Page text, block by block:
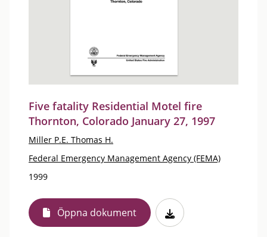
Five fatality Residential Motel fire
Thornton, Colorado January 27, 1997
Miller P.E. Thomas H.
Federal Emergency Management Agency (FEMA)
1999
Öppna dokument